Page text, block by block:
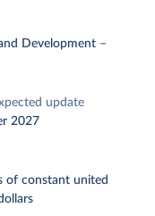
Development –
update
2027
of constant united